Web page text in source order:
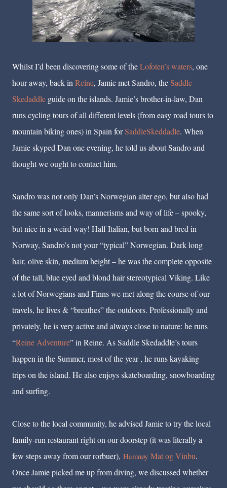
Whilst I’d been discovering some of theLofoten’s waters, one
hour away, back in Reine, Jamie met Sandro, theSaddle
Skedaddle guide on the islands. Jamie’s brother-in-law, Dan
runs cycling tours of all different levels (from easy road tours to
mountain biking ones) in Spain forSaddleSkeddadle. When
Jamie skyped Dan one evening, he told us about Sandro and
thought we ought to contact him.
Sandro was not only Dan’s Norwegian alter ego, but also had
the same sort of looks, mannerisms and way of life – spooky,
but nice in a weird way! Half Italian, but born and bred in
Norway, Sandro’s not your “typical” Norwegian. Dark long
hair, olive skin, medium height – he was the complete opposite
of the tall, blue eyed and blond hair stereotypical Viking. Like
a lot of Norwegians and Finns we met along the course of our
travels, he lives & “breathes” the outdoors. Professionally and
privately, he is very active and always close to nature: he runs
“Reine Adventure” in Reine. As Saddle Skedaddle’s tours
happen in the Summer, most of the year , he runs kayaking
trips on the island. He also enjoys skateboarding, snowboarding
and surfing.
Close to the local community, he advised Jamie to try the local
family-run restaurant right on our doorstep (it was literally a
few steps away from our rorbuer), Hamnøy Mat og Vinbu.
Once Jamie picked me up from diving, we discussed whether